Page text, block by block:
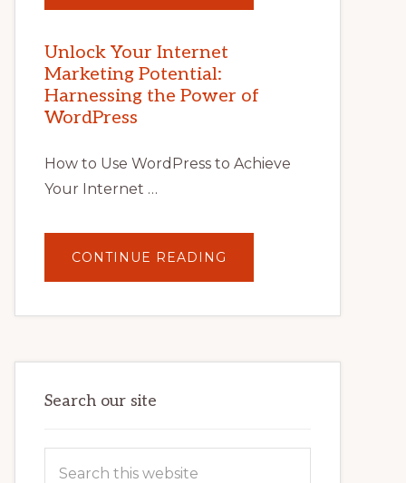
YOUR
POTENTIAL
WITH
TIPS,
TOOLS,
Unlock Your Internet
Marketing Potential:
Harnessing the Power of
WordPress
How to Use WordPress to Achieve
Your Internet …
CONTINUE READING
YOUR
POTENTIAL:
POWER
Search our site